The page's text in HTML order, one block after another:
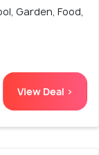
Garden, Food,
View Deal >